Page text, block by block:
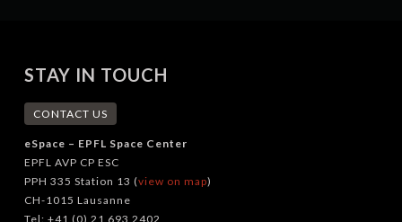
STAY IN TOUCH
CONTACT US
eSpace – EPFL Space Center
EPFL AVP CP ESC
PPH 335 Station 13 (view on map)
CH-1015 Lausanne
Tel: +41 (0) 21 693 2402